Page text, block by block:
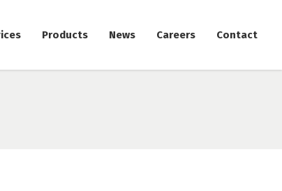
Products News Careers Contact